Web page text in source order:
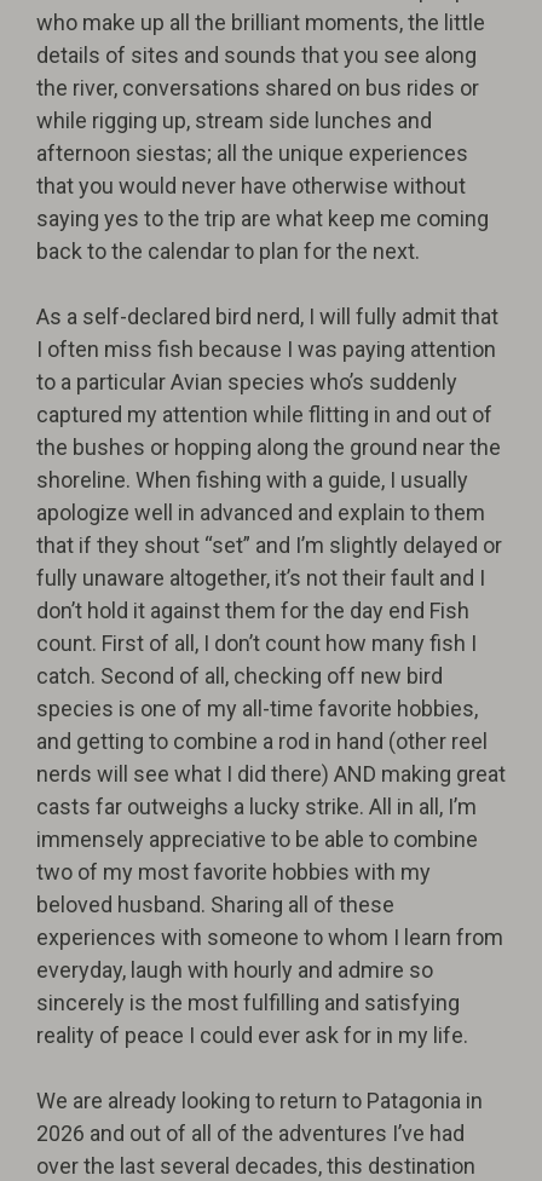
who make up all the brilliant moments, the little
details of sites and sounds that you see along
the river, conversations shared on bus rides or
while rigging up, stream side lunches and
afternoon siestas; all the unique experiences
that you would never have otherwise without
saying yes to the trip are what keep me coming
back to the calendar to plan for the next.
As a self-declared bird nerd, I will fully admit that
I often miss fish because I was paying attention
to a particular Avian species who’s suddenly
captured my attention while flitting in and out of
the bushes or hopping along the ground near the
shoreline. When fishing with a guide, I usually
apologize well in advanced and explain to them
that if they shout “set” and I’m slightly delayed or
fully unaware altogether, it’s not their fault and I
don’t hold it against them for the day end Fish
count. First of all, I don’t count how many fish I
catch. Second of all, checking off new bird
species is one of my all-time favorite hobbies,
and getting to combine a rod in hand (other reel
nerds will see what I did there) AND making great
casts far outweighs a lucky strike. All in all, I’m
immensely appreciative to be able to combine
two of my most favorite hobbies with my
beloved husband. Sharing all of these
experiences with someone to whom I learn from
everyday, laugh with hourly and admire so
sincerely is the most fulfilling and satisfying
reality of peace I could ever ask for in my life.
We are already looking to return to Patagonia in
2026 and out of all of the adventures I’ve had
over the last several decades, this destination